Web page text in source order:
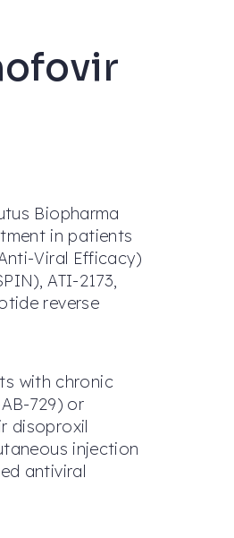
Biopharma
in patients
Viral Efficacy)
ATI-2173,
reverse
with chronic
729) or
disoproxil
injection
antiviral